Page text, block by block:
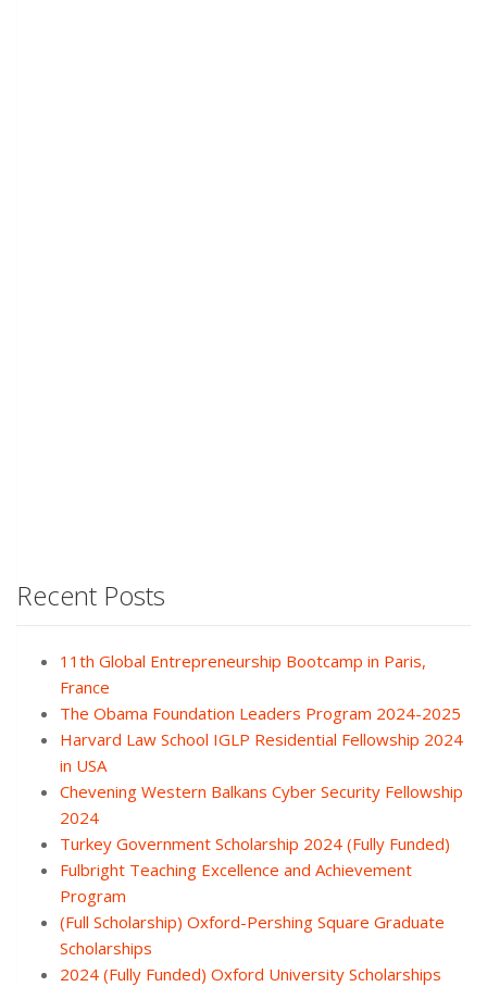
Recent Posts
11th Global Entrepreneurship Bootcamp in Paris,
France
The Obama Foundation Leaders Program 2024-2025
Harvard Law School IGLP Residential Fellowship 2024
in USA
Chevening Western Balkans Cyber Security Fellowship
2024
Turkey Government Scholarship 2024 (Fully Funded)
Fulbright Teaching Excellence and Achievement
Program
(Full Scholarship) Oxford-Pershing Square Graduate
Scholarships
2024 (Fully Funded) Oxford University Scholarships